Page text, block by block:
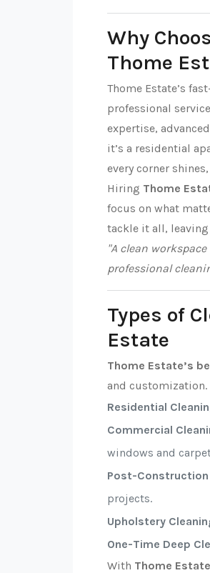
Why
Thome
Thome Estate’s
professional
expertise,
it’s a residential
every corner
Hiring Thome
focus on what
tackle it all,
"A clean
professional
Types of
Estate
Thome Estate’s
and customization.
Residential
Commercial
windows and
Post-Construction
projects.
Upholstery
One-Time Deep
With Thome